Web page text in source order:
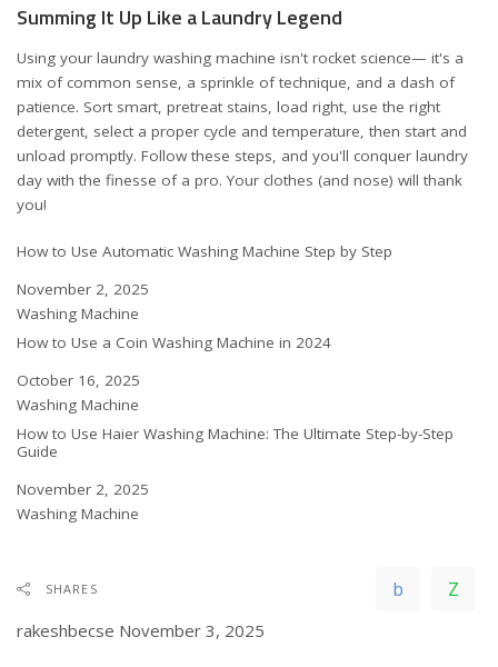
Summing It Up Like a Laundry Legend
Using your laundry washing machine isn't rocket science— it's a
mix of common sense, a sprinkle of technique, and a dash of
patience. Sort smart, pretreat stains, load right, use the right
detergent, select a proper cycle and temperature, then start and
unload promptly. Follow these steps, and you'll conquer laundry
day with the finesse of a pro. Your clothes (and nose) will thank
you!
How to Use Automatic Washing Machine Step by Step
Date
November 2, 2025
In relation to
Washing Machine
How to Use a Coin Washing Machine in 2024
Date
October 16, 2025
In relation to
Washing Machine
How to Use Haier Washing Machine: The Ultimate Step-by-Step
Guide
Date
November 2, 2025
In relation to
Washing Machine
SHARES
rakeshbecse November 3, 2025